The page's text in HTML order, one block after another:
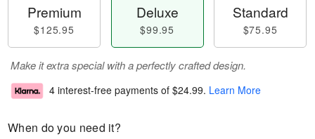
Premium
$125.95
Deluxe
$99.95
Standard
$75.95
Make it extra special with a perfectly crafted design.
4 interest-free payments of $24.99. Learn More
When do you need it?